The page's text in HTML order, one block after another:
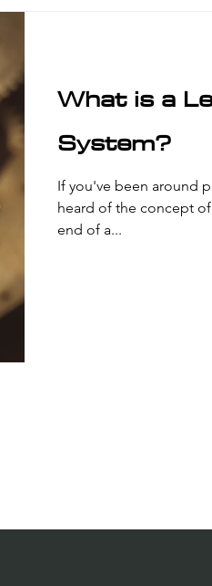
What is a
System?
If you've been around
heard of the concept
end of a...